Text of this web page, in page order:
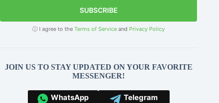
SUBSCRIBE
ⓘ I agree to theTerms of Service and Privacy Policy
JOIN US TO STAY UPDATED ON YOUR FAVORITE
MESSENGER!
WhatsApp Telegram